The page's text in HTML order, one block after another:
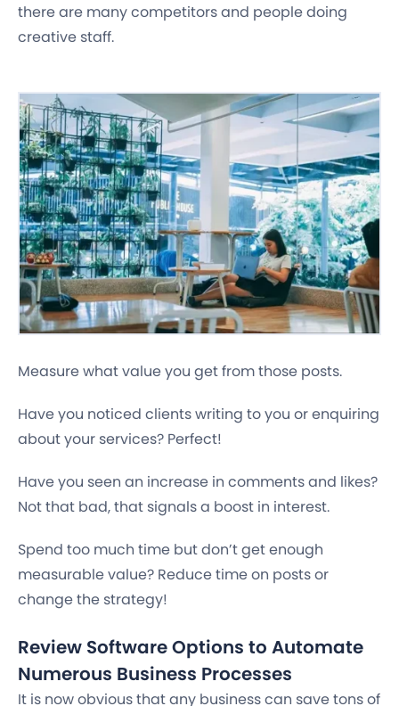
there are many competitors and people doing
creative staff.
Measure what value you get from those posts.
Have you noticed clients writing to you or enquiring
about your services? Perfect!
Have you seen an increase in comments and likes?
Not that bad, that signals a boost in interest.
Spend too much time but don’t get enough
measurable value? Reduce time on posts or
change the strategy!
Review Software Options to Automate
Numerous Business Processes
It is now obvious that any business can save tons of